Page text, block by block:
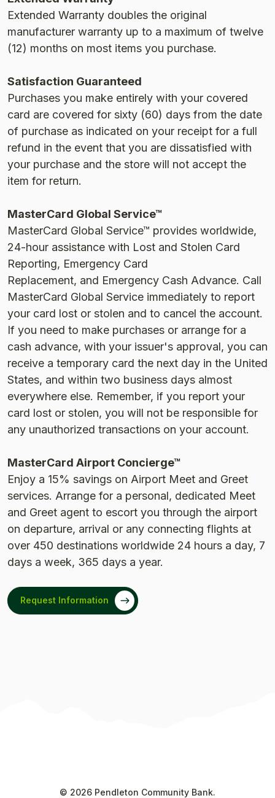
Extended Warranty doubles the original
manufacturer warranty up to a maximum of twelve
(12) months on most items you purchase.
Satisfaction Guaranteed
Purchases you make entirely with your covered
card are covered for sixty (60) days from the date
of purchase as indicated on your receipt for a full
refund in the event that you are dissatisfied with
your purchase and the store will not accept the
item for return.
MasterCard Global Service™
MasterCard Global Service™ provides worldwide,
24-hour assistance with Lost and Stolen Card
Reporting, Emergency Card
Replacement, and Emergency Cash Advance. Call
MasterCard Global Service immediately to report
your card lost or stolen and to cancel the account.
If you need to make purchases or arrange for a
cash advance, with your issuer's approval, you can
receive a temporary card the next day in the United
States, and within two business days almost
everywhere else. Remember, if you report your
card lost or stolen, you will not be responsible for
any unauthorized transactions on your account.
MasterCard Airport Concierge™
Enjoy a 15% savings on Airport Meet and Greet
services. Arrange for a personal, dedicated Meet
and Greet agent to escort you through the airport
on departure, arrival or any connecting flights at
over 450 destinations worldwide 24 hours a day, 7
days a week, 365 days a year.
Request Information
© 2026 Pendleton Community Bank.